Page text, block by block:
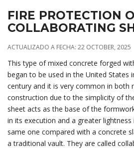
FIRE PROTECTION
COLLABORATING
ACTUALIZADO A FECHA: 22 OCTOBER, 2025
This type of mixed concrete forged
began to be used in the United States
century and it is very common in both
construction due to the simplicity of
sheet acts as the base of the
in its execution and a greater
same one compared with a concrete
a traditional vault. They are called